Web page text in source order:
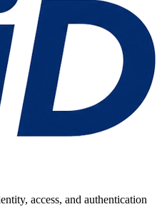
access, and authentication